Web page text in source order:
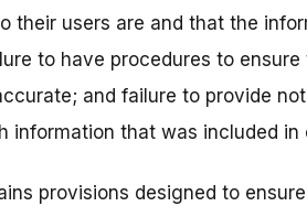
their users are and that the
to have procedures to
and failure to provide
information that was included in
provisions designed to